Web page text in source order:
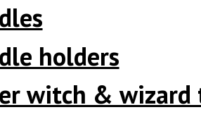
holders
witch & wizard